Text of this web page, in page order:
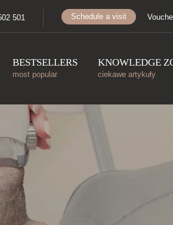
BESTSELLERS
most popular
KNOWLEDGE
ciekawe artykuły
501 Schedule a visit